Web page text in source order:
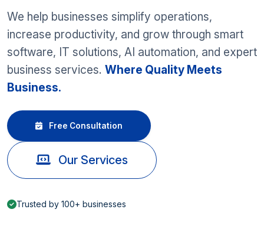
We help businesses simplify operations,
increase productivity, and grow through smart
software, IT solutions, AI automation, and expert
business services. Where Quality Meets
Business.
Free Consultation
Our Services
Trusted by 100+ businesses